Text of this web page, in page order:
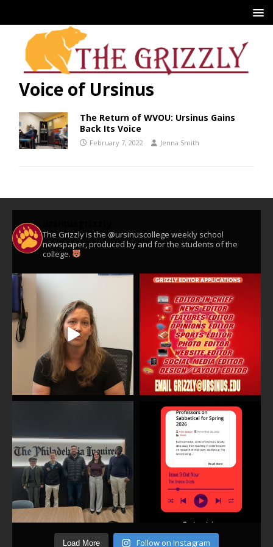
Voice of Ursinus
The Return of WVOU: Ursinus Gains
Back Its Voice
February 7, 2022 Jenna Smith
The Grizzly is the @ursinuscollege weekly school
newspaper, produced by and for the students of the
college.
Load More Follow on Instagram